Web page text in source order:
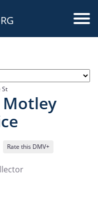
St
Motley
Rate this DMV+